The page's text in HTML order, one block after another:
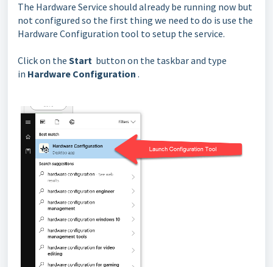
The Hardware Service should already be running now but
not configured so the first thing we need to do is use the
Hardware Configuration tool to setup the service.
Click on the Start button on the taskbar and type
in Hardware Configuration .